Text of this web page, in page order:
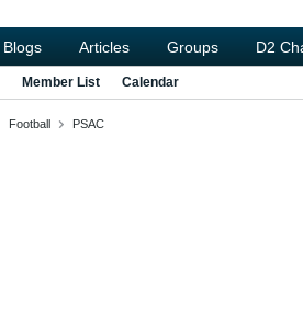
Blogs Articles Groups D2
Member List Calendar
Football PSAC